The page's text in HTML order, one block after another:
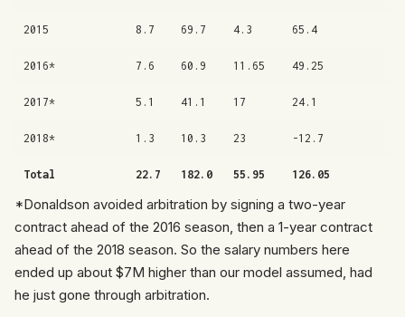
2015 8.7 69.7 4.3 65.4
2016* 7.6 60.9 11.65 49.25
2017* 5.1 41.1 17 24.1
2018* 1.3 10.3 23 -12.7
Total 22.7 182.0 55.95 126.05
*Donaldson avoided arbitration by signing a two-year
contract ahead of the 2016 season, then a 1-year contract
ahead of the 2018 season. So the salary numbers here
ended up about $7M higher than our model assumed, had
he just gone through arbitration.